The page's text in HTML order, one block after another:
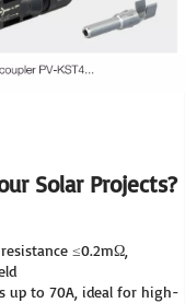
Solar Projects?
≤0.2mΩ,
up to 70A, ideal for high-